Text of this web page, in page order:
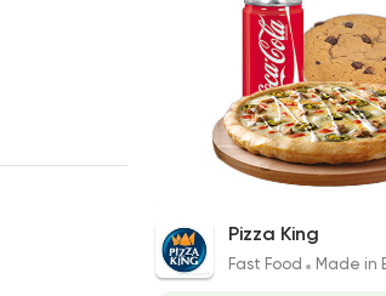
Medium Pizza with
Drink
313EGP
Pizza King
Fast Food Made in